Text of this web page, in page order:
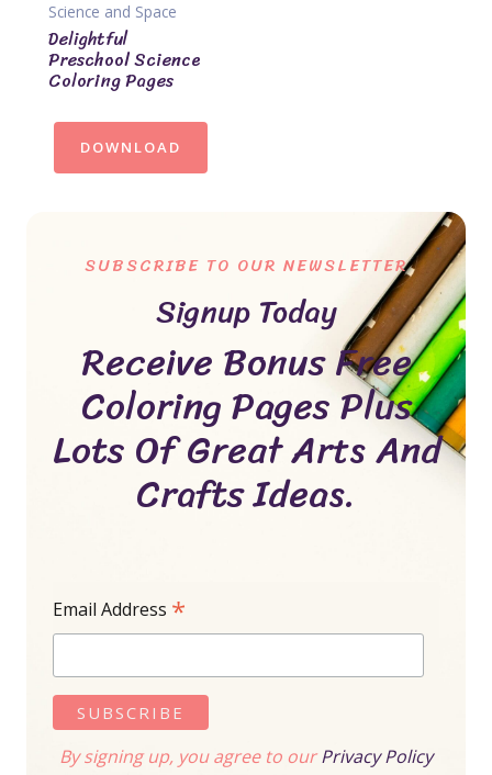
Science and Space
Delightful
Preschool Science
Coloring Pages
DOWNLOAD
SUBSCRIBE TO OUR NEWSLETTER
Signup Today
Receive Bonus Free
Coloring Pages Plus
Lots Of Great Arts And
Crafts Ideas.
Email Address *
By signing up, you agree to ourPrivacy Policy